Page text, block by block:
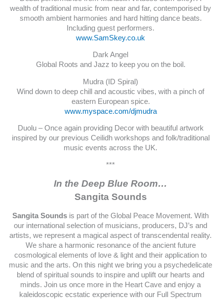
wealth of traditional music from near and far, contemporised by
smooth ambient harmonies and hard hitting dance beats.
Including guest performers.
www.SamSkey.co.uk
Dark Angel
Global Roots and Jazz to keep you on the boil.
Mudra (ID Spiral)
Wind down to deep chill and acoustic vibes, with a pinch of
eastern European spice.
www.myspace.com/djmudra
Duolu – Once again providing Decor with beautiful artwork
inspired by our previous Ceilidh workshops and folk/traditional
music events across the UK.
***
In the Deep Blue Room…
Sangita Sounds
Sangita Sounds is part of the Global Peace Movement. With
our international selection of musicians, producers, DJ’s and
artists, we represent a magical aspect of transcendental reality.
We share a harmonic resonance of the ancient future
cosmological elements of love & light and their application to
music and the arts. On this night we bring you a psychedelicate
blend of spiritual sounds to inspire and uplift our hearts and
minds. Join us once more in the Heart Cave and enjoy a
kaleidoscopic ecstatic experience with our Full Spectrum